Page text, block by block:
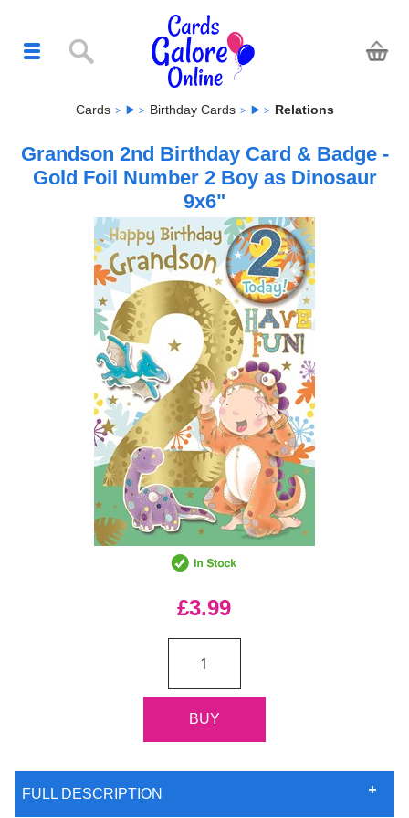
Cards Birthday Cards Relations
Grandson 2nd Birthday Card & Badge -
Gold Foil Number 2 Boy as Dinosaur
9x6"
£3.99
FULL DESCRIPTION